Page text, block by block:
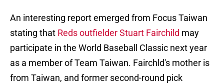
An interesting report emerged from Focus Taiwan
stating that Reds outfielder Stuart Fairchild may
participate in the World Baseball Classic next year
as a member of Team Taiwan. Fairchld's mother is
from Taiwan, and former second-round pick